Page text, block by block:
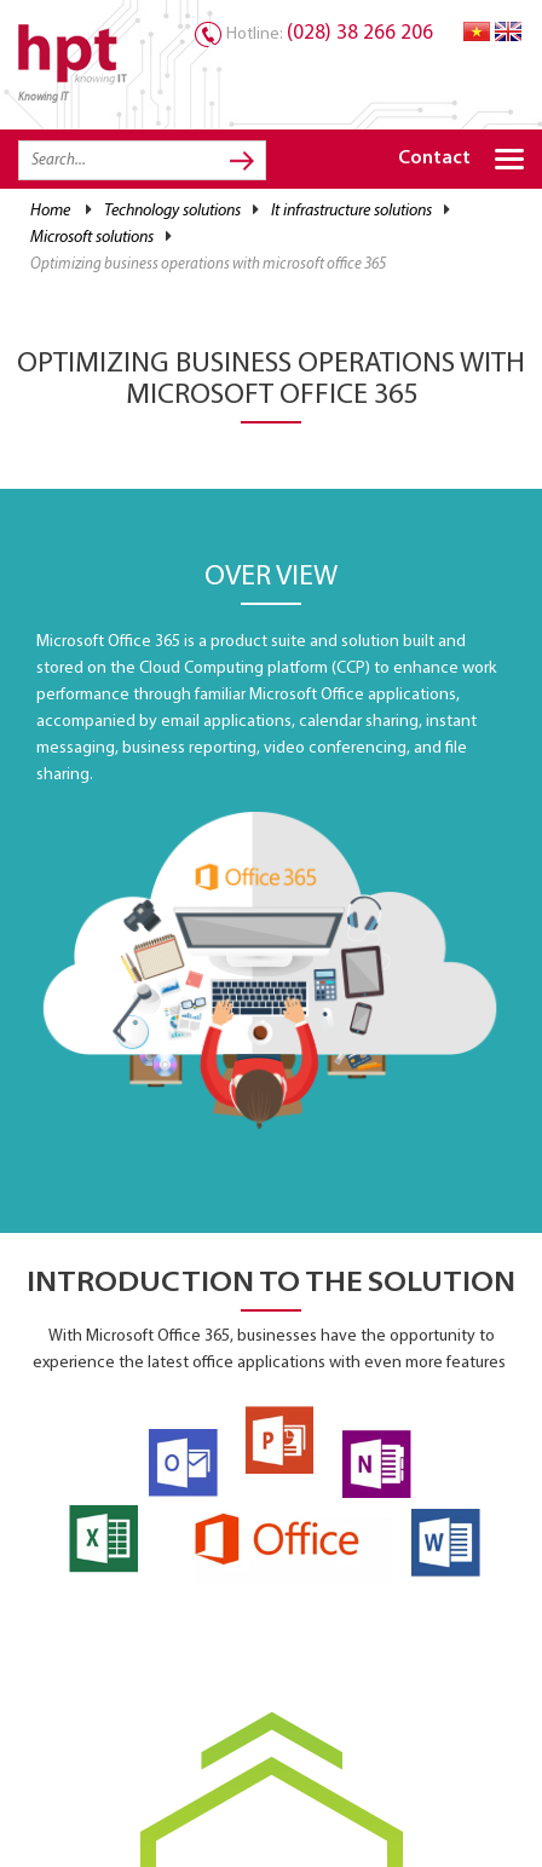
Knowing IT
Hotline: (028) 38 266 206
Contact
home technology solutions
it infrastructure solutions
microsoft solutions
optimizing business operations with microsoft office 365
OPTIMIZING BUSINESS OPERATIONS WITH
MICROSOFT OFFICE 365
OVER VIEW
Microsoft Office 365 is a product suite and solution built and
stored on the Cloud Computing platform (CCP) to enhance work
performance through familiar Microsoft Office applications,
accompanied by email applications, calendar sharing, instant
messaging, business reporting, video conferencing, and file
sharing.
INTRODUCTION TO THE SOLUTION
With Microsoft Office 365, businesses have the opportunity to
experience the latest office applications with even more features
TRANG CHỦ
HOME
SOLUTIONS